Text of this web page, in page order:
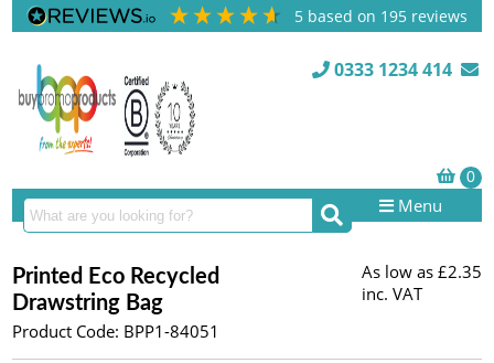
5 based on 195 reviews
0333 1234 414
Menu
Printed Eco Recycled
Drawstring Bag
Product Code: BPP1-84051
As low as £2.35
inc. VAT